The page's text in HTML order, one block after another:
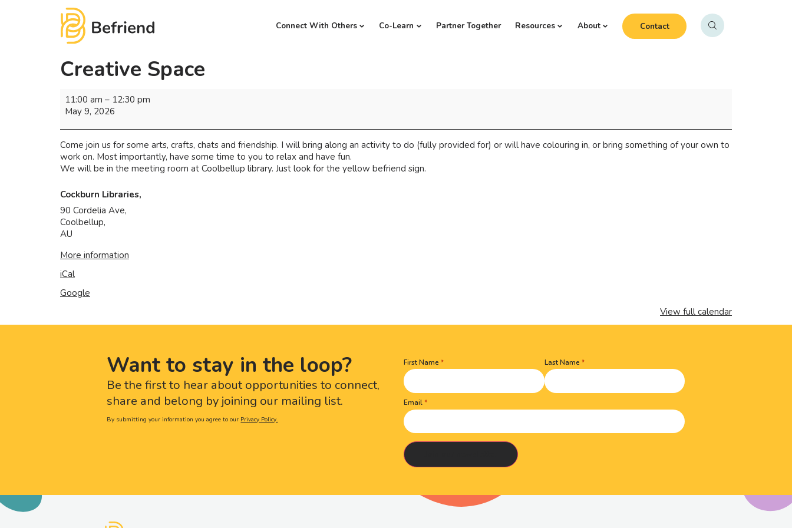
Connect With Others Co-Learn Partner Together Resources About Contact
Creative Space
11:00 am – 12:30 pm
May 9, 2026
Come join us for some arts, crafts, chats and friendship. I will bring along an activity to do (fully provided for) or will have colouring in, or bring something of your own to
work on. Most importantly, have some time to you to relax and have fun.
We will be in the meeting room at Coolbellup library. Just look for the yellow befriend sign.
Cockburn Libraries,
90 Cordelia Ave,
Coolbellup,
AU
More information
iCal
Google
View full calendar
Want to stay in the loop?
Be the first to hear about opportunities to connect,
share and belong by joining our mailing list.
By submitting your information you agree to our Privacy Policy.
Name(Required)
First Name Last Name
Email